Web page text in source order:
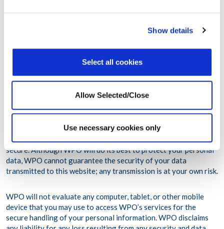
Show details
Select all cookies
Allow Selected/Close
Use necessary cookies only
For further information on how we treat your personal data
please see our privacy policy
WPO maintains appropriate administrative, technical and
physical safeguards designed to protect your personal
industry standard encryption on this website. Unfortunately, the
transmission of information via the Internet is not completely
secure. Although WPO will do its best to protect your personal
data, WPO cannot guarantee the security of your data
transmitted to this website; any transmission is at your own risk.
WPO will not evaluate any computer, tablet, or other mobile
device that you may use to access WPO’s services for the
secure handling of your personal information. WPO disclaims